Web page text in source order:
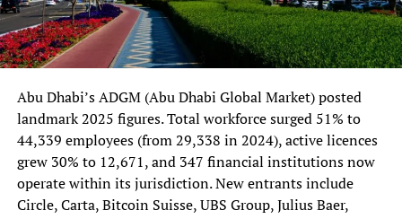
Abu Dhabi’s ADGM (Abu Dhabi Global Market) posted
landmark 2025 figures. Total workforce surged 51% to
44,339 employees (from 29,338 in 2024), active licences
grew 30% to 12,671, and 347 financial institutions now
operate within its jurisdiction. New entrants include
Circle, Carta, Bitcoin Suisse, UBS Group, Julius Baer,